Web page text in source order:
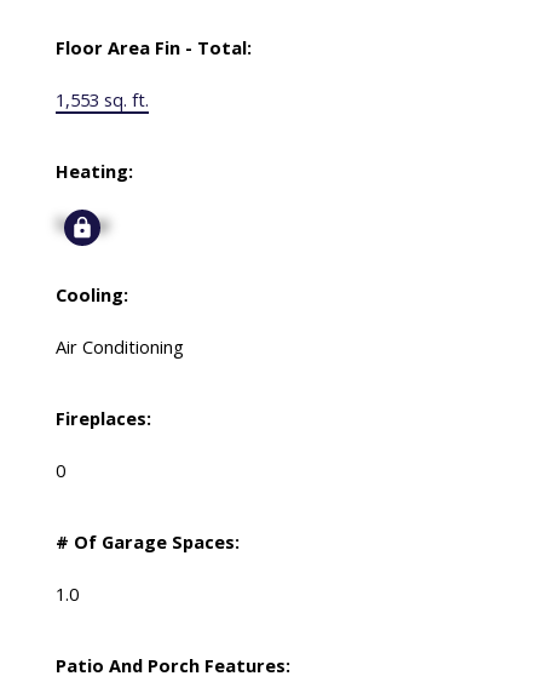
Floor Area Fin - Total:
1,553 sq. ft.
Heating:
Signup
Cooling:
Air Conditioning
Fireplaces:
0
# Of Garage Spaces:
1.0
Patio And Porch Features: